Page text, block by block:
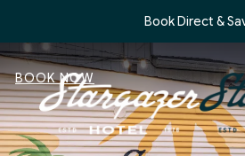
Book Direct &
BOOK NOW